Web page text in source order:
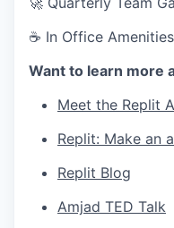
☕ In Office
Want to learn more
Meet the Replit
Replit: Make an
Replit Blog
Amjad TED Talk